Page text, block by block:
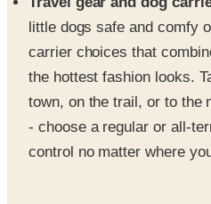
carrier choices that
the hottest fashion looks.
town, on the trail, or to the
- choose a regular or all-
control no matter where